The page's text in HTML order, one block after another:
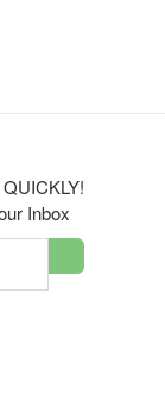
Inbox